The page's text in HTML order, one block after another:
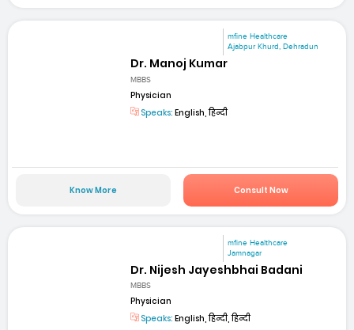
mfine Healthcare
Ajabpur Khurd, Dehradun
Dr. Manoj Kumar
MBBS
Physician
Speaks: English, हिन्दी
Know More Consult Now
mfine Healthcare
Jamnagar
Dr. Nijesh Jayeshbhai Badani
MBBS
Physician
Speaks: English, हिन्दी, हिन्दी